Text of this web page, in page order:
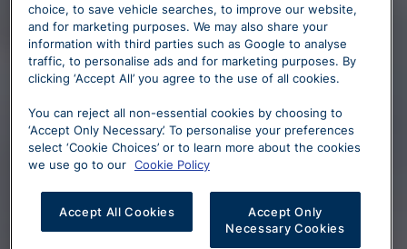
choice, to save vehicle searches, to improve our website,
and for marketing purposes. We may also share your
information with third parties such as Google to analyse
traffic, to personalise ads and for marketing purposes. By
clicking ‘Accept All’ you agree to the use of all cookies.
You can reject all non-essential cookies by choosing to
‘Accept Only Necessary’. To personalise your preferences
select ‘Cookie Choices’ or to learn more about the cookies
we use go to our Cookie Policy
Accept All Cookies
Accept Only
Necessary Cookies